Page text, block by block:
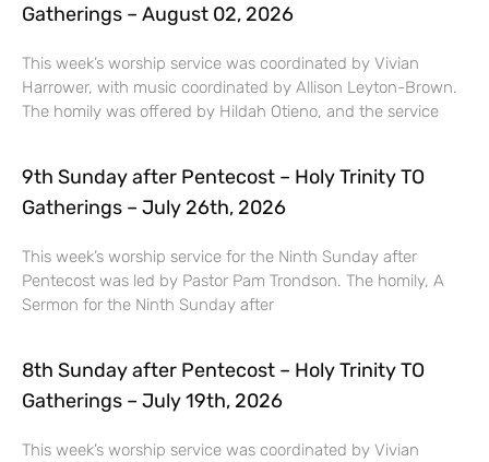
Gatherings – August 02, 2026
This week’s worship service was coordinated by Vivian
Harrower, with music coordinated by Allison Leyton-Brown.
The homily was offered by Hildah Otieno, and the service
9th Sunday after Pentecost – Holy Trinity TO
Gatherings – July 26th, 2026
This week’s worship service for the Ninth Sunday after
Pentecost was led by Pastor Pam Trondson. The homily, A
Sermon for the Ninth Sunday after
8th Sunday after Pentecost – Holy Trinity TO
Gatherings – July 19th, 2026
This week’s worship service was coordinated by Vivian